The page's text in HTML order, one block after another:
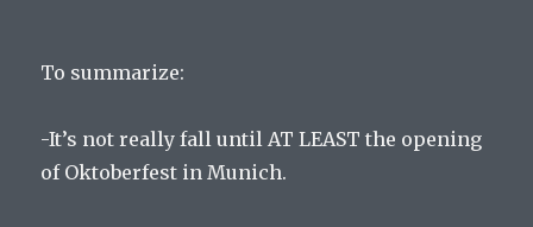
To summarize:
-It’s not really fall until AT LEAST the opening
of Oktoberfest in Munich.